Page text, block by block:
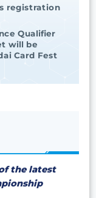
registration
Qualifier
will be
Card Fest
the latest